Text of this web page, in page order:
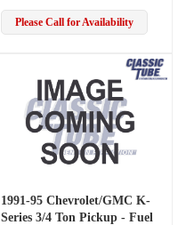
Please Call for Availability
1991-95 Chevrolet/GMC K-
Series 3/4 Ton Pickup - Fuel